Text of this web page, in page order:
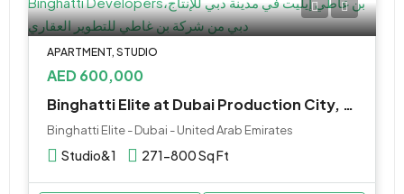
APARTMENT, STUDIO
AED 600,000
Binghatti Elite at Dubai Production City, Dubai by Binghatti Developers
Binghatti Elite - Dubai - United Arab Emirates
Studio&1 271-800 Sq Ft